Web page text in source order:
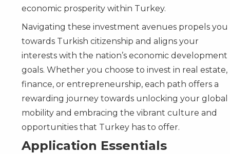
economic prosperity within Turkey.
Navigating these investment avenues propels you
towards Turkish citizenship and aligns your
interests with the nation’s economic development
goals. Whether you choose to invest in real estate,
finance, or entrepreneurship, each path offers a
rewarding journey towards unlocking your global
mobility and embracing the vibrant culture and
opportunities that Turkey has to offer.
Application Essentials